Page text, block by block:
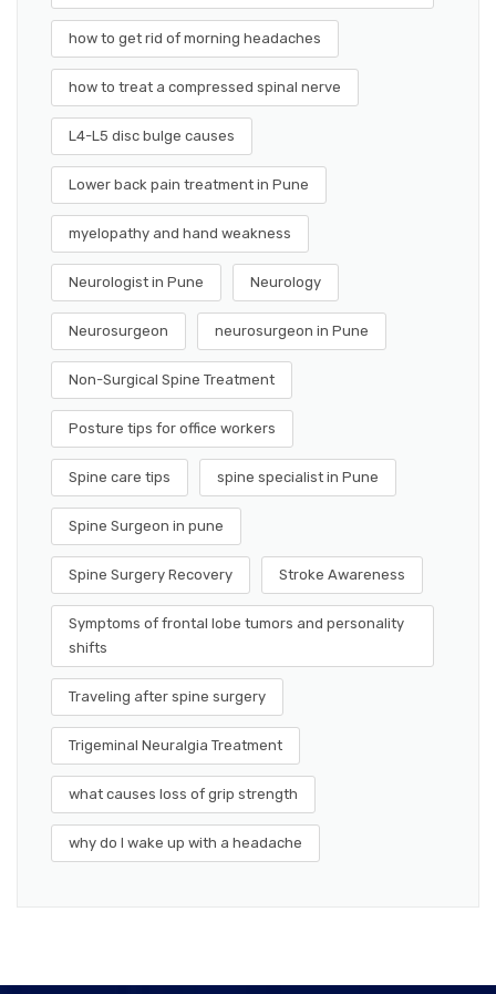
how to get rid of morning headaches
how to treat a compressed spinal nerve
L4-L5 disc bulge causes
Lower back pain treatment in Pune
myelopathy and hand weakness
Neurologist in Pune Neurology
Neurosurgeon neurosurgeon in Pune
Non-Surgical Spine Treatment
Posture tips for office workers
Spine care tips spine specialist in Pune
Spine Surgeon in pune
Spine Surgery Recovery Stroke Awareness
Symptoms of frontal lobe tumors and personality
shifts
Traveling after spine surgery
Trigeminal Neuralgia Treatment
what causes loss of grip strength
why do I wake up with a headache